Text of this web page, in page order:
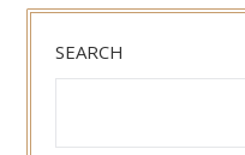
SEARCH